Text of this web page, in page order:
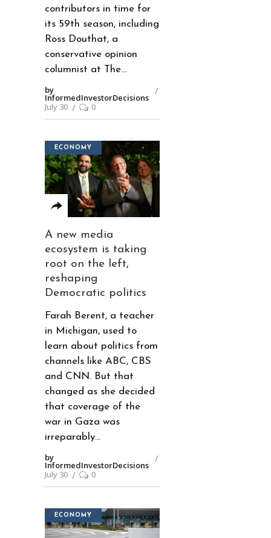
contributors in time for
its 59th season, including
Ross Douthat, a
conservative opinion
columnist at The
by
InformedInvestorDecisions
July 30
0
ECONOMY
A new media
ecosystem is taking
root on the left,
reshaping
Democratic politics
Farah Berent, a teacher
in Michigan, used to
learn about politics from
channels like ABC, CBS
and CNN. But that
changed as she decided
that coverage of the
war in Gaza was
irreparably
by
InformedInvestorDecisions
July 30
0
ECONOMY